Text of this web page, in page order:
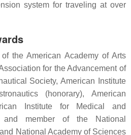
system for traveling at over
the American Academy of Arts
for the Advancement of
Society, American Institute
(honorary), American
Institute for Medical and
and member of the National
National Academy of Sciences